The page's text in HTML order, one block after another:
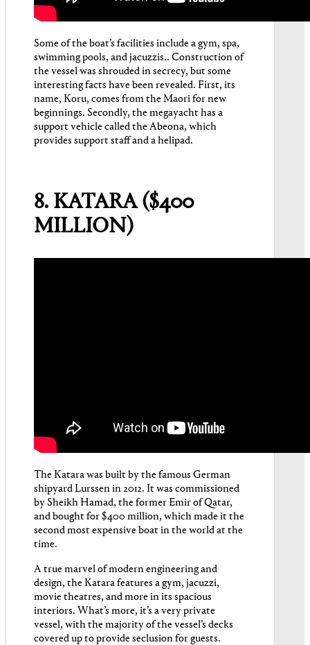
Some of the boat’s facilities include a gym, spa,
swimming pools, and jacuzzis.. Construction of
the vessel was shrouded in secrecy, but some
interesting facts have been revealed. First, its
name, Koru, comes from the Maori for new
beginnings. Secondly, the megayacht has a
support vehicle called the Abeona, which
provides support staff and a helipad.
8. KATARA ($400
MILLION)
The Katara was built by the famous German
shipyard Lurssen in 2012. It was commissioned
by Sheikh Hamad, the former Emir of Qatar,
and bought for $400 million, which made it the
second most expensive boat in the world at the
time.
A true marvel of modern engineering and
design, the Katara features a gym, jacuzzi,
movie theatres, and more in its spacious
interiors. What’s more, it’s a very private
vessel, with the majority of the vessel’s decks
covered up to provide seclusion for guests.